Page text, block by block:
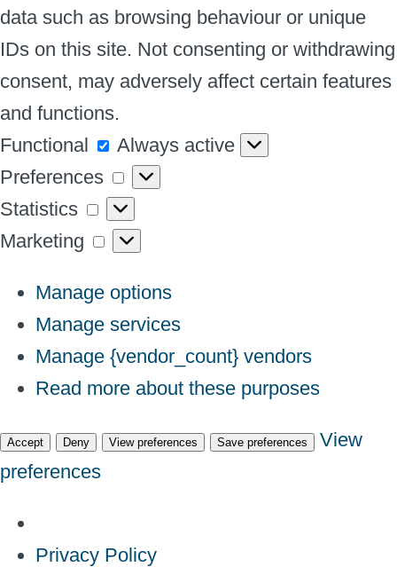
data such as browsing behaviour or unique
IDs on this site. Not consenting or withdrawing
consent, may adversely affect certain features
and functions.
Functional
Functional
Always active
Preferences
Preferences
Statistics
Statistics
Marketing
Marketing
Manage options
Manage services
Manage {vendor_count} vendors
Read more about these purposes
Accept Deny View preferences Save preferences
View
preferences
Privacy Policy